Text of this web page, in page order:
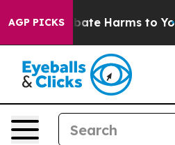
AGP PICKS
to Abate Harms to Youth